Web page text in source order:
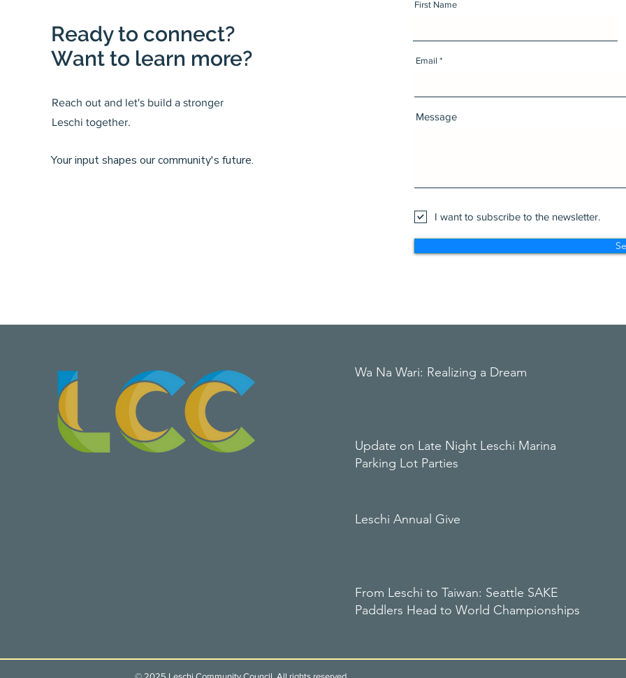
Ready to connect?
Want to learn more?
Reach out and let's build a stronger
Leschi together.
Your input shapes our community's future.
First Name
Email
Message
I want to subscribe to the newsletter.
Wa Na Wari: Realizing a Dream
Update on Late Night Leschi Marina
Parking Lot Parties
Leschi Annual Give
From Leschi to Taiwan: Seattle SAKE
Paddlers Head to World Championships